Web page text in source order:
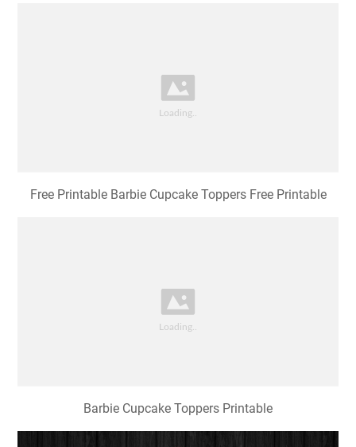
Free Printable Barbie Cupcake Toppers Free Printable
Barbie Cupcake Toppers Printable